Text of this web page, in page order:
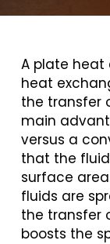
A plate heat
heat
the transfer
main
versus a
that the
surface
fluids are
the transfer
boosts the